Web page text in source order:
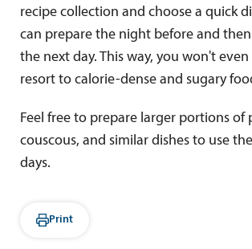
recipe collection and choose a quick
can prepare the night before and
the next day. This way, you won't
resort to calorie-dense and sugary
Feel free to prepare larger portions of
couscous, and similar dishes to use
days.
Print